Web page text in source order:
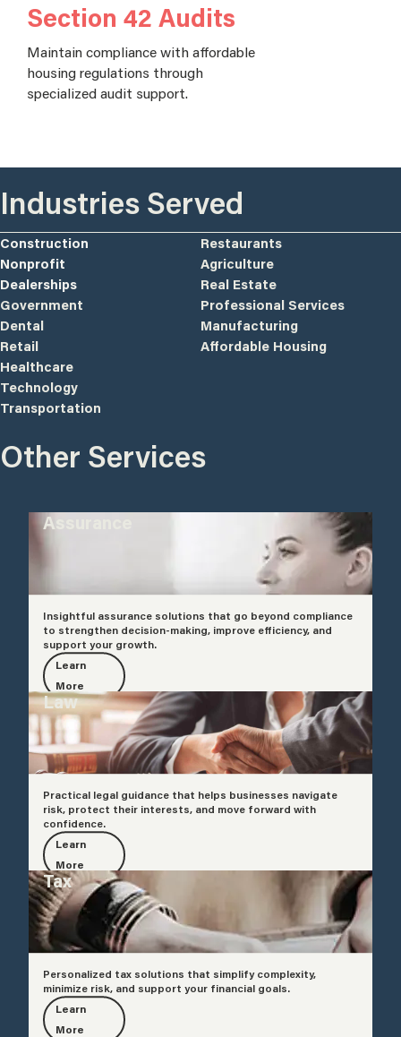
Section 42 Audits
Maintain compliance with affordable
housing regulations through
specialized audit support.
Industries Served
Construction
Nonprofit
Dealerships
Restaurants
Agriculture
Real Estate
Government
Dental
Retail
Professional Services
Manufacturing
Affordable Housing
Healthcare
Technology
Transportation
Other Services
Assurance
Insightful assurance solutions that go beyond compliance
to strengthen decision-making, improve efficiency, and
support your growth.
Learn
More
Law
Practical legal guidance that helps businesses navigate
risk, protect their interests, and move forward with
confidence.
Learn
More
Tax
Personalized tax solutions that simplify complexity,
minimize risk, and support your financial goals.
Learn
More